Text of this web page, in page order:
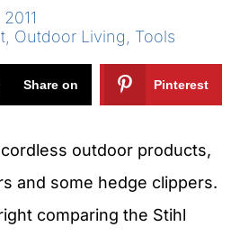
Outdoor Living Tools
Share on Pinterest
outdoor products,
and some hedge clippers.
comparing the Stihl